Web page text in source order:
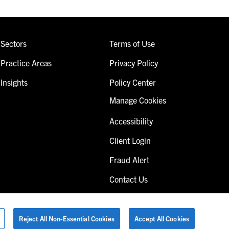
Sectors
Practice Areas
Insights
Terms of Use
Privacy Policy
Policy Center
Manage Cookies
Accessibility
Client Login
Fraud Alert
Contact Us
Reject All Non-Essential Cookies Accept All Cookies